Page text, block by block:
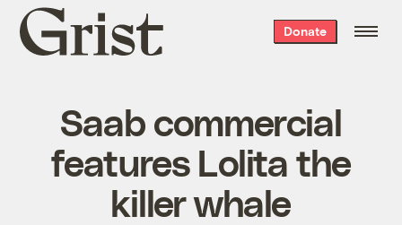
Grist
home
Donate
Saab commercial
features Lolita the
killer whale